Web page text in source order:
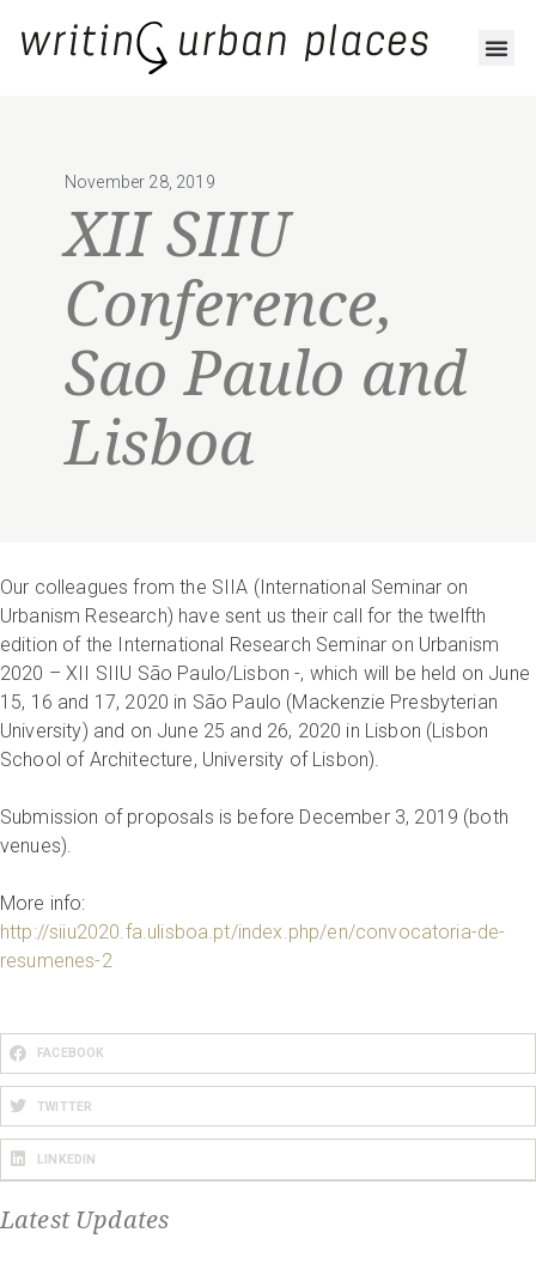
November 28, 2019
XII SIIU
Conference,
Sao Paulo and
Lisboa
Our colleagues from the SIIA (International Seminar on
Urbanism Research) have sent us their call for the twelfth
edition of the International Research Seminar on Urbanism
2020 – XII SIIU São Paulo/Lisbon -, which will be held on June
15, 16 and 17, 2020 in São Paulo (Mackenzie Presbyterian
University) and on June 25 and 26, 2020 in Lisbon (Lisbon
School of Architecture, University of Lisbon).
Submission of proposals is before December 3, 2019 (both
venues).
More info:
http://siiu2020.fa.ulisboa.pt/index.php/en/convocatoria-de-
resumenes-2
FACEBOOK
TWITTER
LINKEDIN
Latest Updates